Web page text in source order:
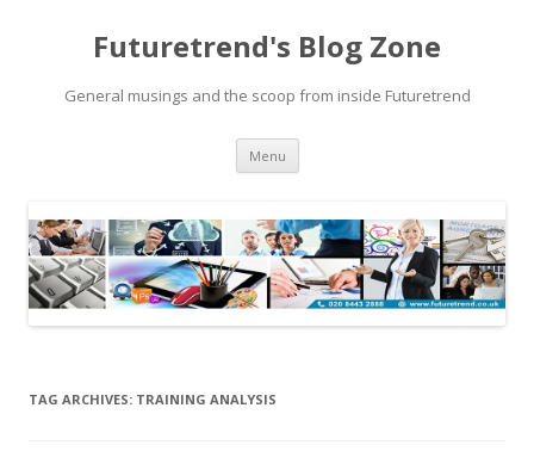
Futuretrend's Blog Zone
General musings and the scoop from inside Futuretrend
Menu Skip to content
TAG ARCHIVES: TRAINING ANALYSIS